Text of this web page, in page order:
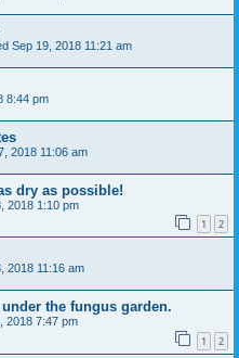
Sep 19, 2018 11:21 am
8:44 pm
2018 11:06 am
dry as possible!
2018 1:10 pm
1 2
2018 11:16 am
the fungus garden.
2018 7:47 pm
1 2